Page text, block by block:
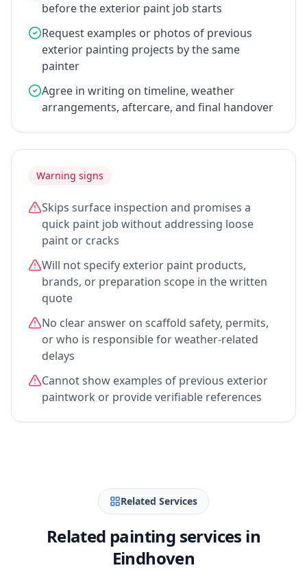
before the exterior paint job starts
Request examples or photos of previous
exterior painting projects by the same
painter
Agree in writing on timeline, weather
arrangements, aftercare, and final handover
Warning signs
Skips surface inspection and promises a
quick paint job without addressing loose
paint or cracks
Will not specify exterior paint products,
brands, or preparation scope in the written
quote
No clear answer on scaffold safety, permits,
or who is responsible for weather-related
delays
Cannot show examples of previous exterior
paintwork or provide verifiable references
Related Services
Related painting services in
Eindhoven